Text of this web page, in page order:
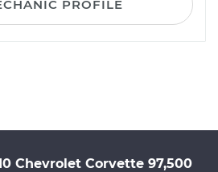
PROFILE
Chevrolet Corvette 97,500